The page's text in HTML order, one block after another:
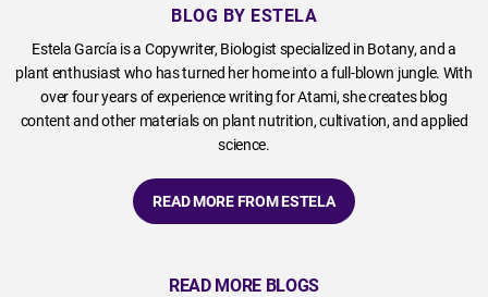
BLOG BY ESTELA
Estela García is a Copywriter, Biologist specialized in Botany, and a
plant enthusiast who has turned her home into a full-blown jungle. With
over four years of experience writing for Atami, she creates blog
content and other materials on plant nutrition, cultivation, and applied
science.
READ MORE FROM ESTELA
READ MORE BLOGS